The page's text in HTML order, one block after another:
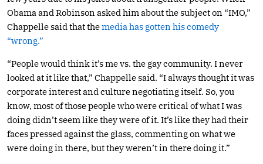
Obama and Robinson asked him about the subject on “IMO,”
Chappelle said that themedia has gotten his comedy
“wrong.”
“People would think it’s me vs. the gay community. I never
looked at it like that,” Chappelle said. “I always thought it was
corporate interest and culture negotiating itself. So, you
know, most of those people who were critical of what I was
doing didn’t seem like they were of it. It’s like they had their
faces pressed against the glass, commenting on what we
were doing in there, but they weren’t in there doing it.”